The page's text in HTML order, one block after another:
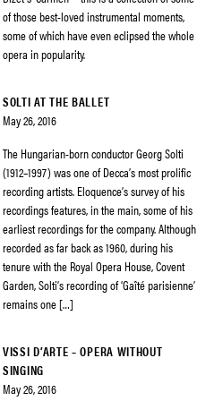
of those best-loved instrumental moments,
some of which have even eclipsed the whole
opera in popularity.
SOLTI AT THE BALLET
May 26, 2016
The Hungarian-born conductor Georg Solti
(1912–1997) was one of Decca’s most prolific
recording artists. Eloquence’s survey of his
recordings features, in the main, some of his
earliest recordings for the company. Although
recorded as far back as 1960, during his
tenure with the Royal Opera House, Covent
Garden, Solti’s recording of ‘Gaîté parisienne’
remains one […]
VISSI D’ARTE – OPERA WITHOUT
SINGING
May 26, 2016